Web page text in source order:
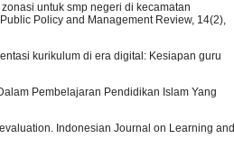
untuk smp negeri di kecamatan
Policy and Management Review, 14(2),
kurikulum di era digital: Kesiapan guru
Pembelajaran Pendidikan Islam Yang
Indonesian Journal on Learning and